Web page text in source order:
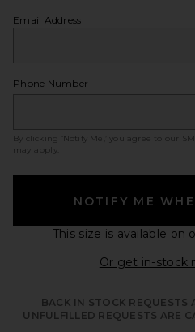
Email Address
Phone Number
By clicking ‘Notify Me,’ you agree to our
may apply.
NOTIFY ME
This size is available on
Or get in-stock
BACK IN STOCK REQUESTS
UNFULFILLED REQUESTS ARE